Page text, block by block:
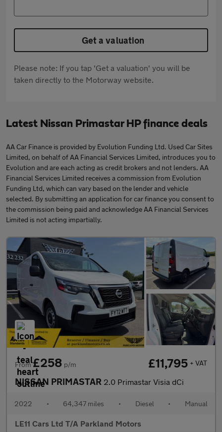
Get a valuation
Please note: If you tap 'Get a valuation' you will be
taken directly to the Motorway website.
Latest Nissan Primastar HP finance deals
AA Car Finance is provided by Evolution Funding Ltd. Used Car Sites
Limited, on behalf of AA Financial Services Limited, introduces you to
Evolution and are each acting as credit brokers and not lenders. AA
Financial Services Limited receives a commission from Evolution
Funding Ltd, which can vary based on the lender and vehicle
selected. By submitting an application for car finance you consent to
the commission being paid and acknowledge AA Financial Services
Limited is not acting impartially.
From£258 p/m £11,795 + VAT
NISSAN PRIMASTAR 2.0 Primastar Visia dCi
2022 • 64,347 miles • Diesel • Manual
LE11 Cars Ltd T/A Parkland Motors